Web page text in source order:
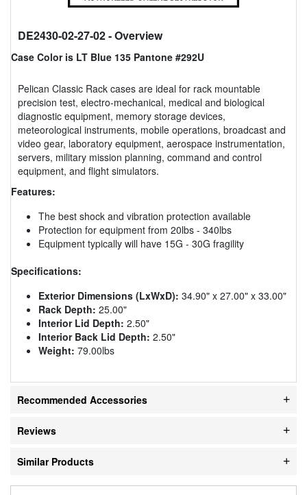
DE2430-02-27-02- Overview
Case Color is LT Blue 135 Pantone #292U
Pelican Classic Rack cases are ideal for rack mountable
precision test, electro-mechanical, medical and biological
diagnostic equipment, memory storage devices,
meteorological instruments, mobile operations, broadcast and
video gear, laboratory equipment, aerospace instrumentation,
servers, military mission planning, command and control
equipment, and flight simulators.
Features:
The best shock and vibration protection available
Protection for equipment from 20lbs - 340lbs
Equipment typically will have 15G - 30G fragility
Specifications:
Exterior Dimensions (LxWxD): 34.90" x 27.00" x 33.00"
Rack Depth: 25.00"
Interior Lid Depth: 2.50"
Interior Back Lid Depth: 2.50"
Weight: 79.00lbs
Recommended Accessories
Reviews
Similar Products